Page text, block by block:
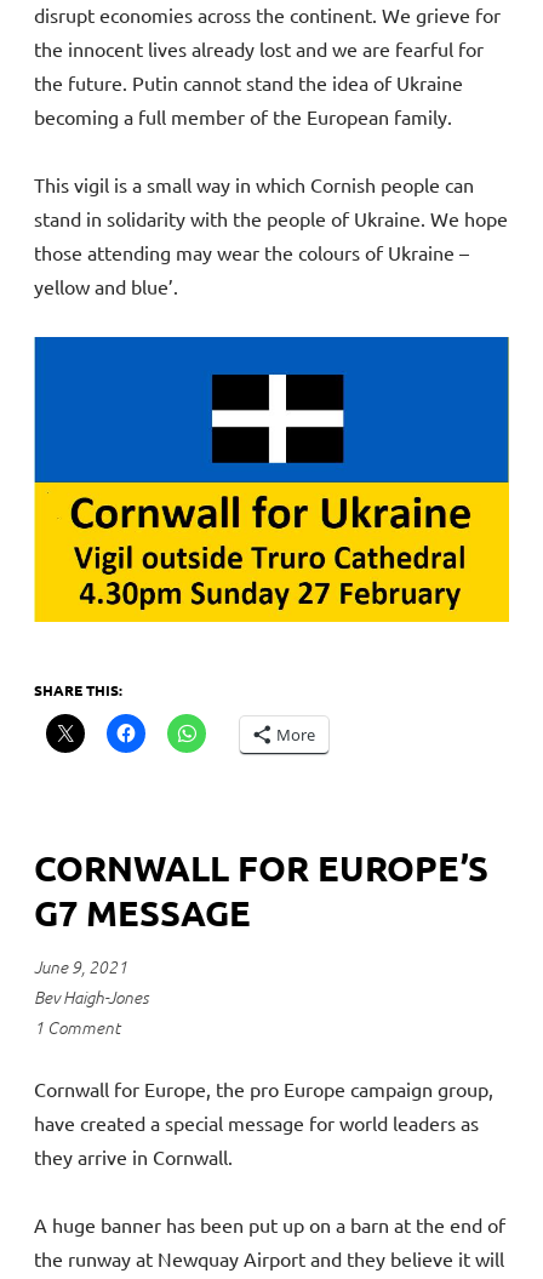
disrupt economies across the continent. We grieve for
the innocent lives already lost and we are fearful for
the future. Putin cannot stand the idea of Ukraine
becoming a full member of the European family.
This vigil is a small way in which Cornish people can
stand in solidarity with the people of Ukraine. We hope
those attending may wear the colours of Ukraine –
yellow and blue’.
SHARE THIS:
More
CORNWALL FOR EUROPE’S
G7 MESSAGE
June 9, 2021
Bev Haigh-Jones
1 Comment
Cornwall for Europe, the pro Europe campaign group,
have created a special message for world leaders as
they arrive in Cornwall.
A huge banner has been put up on a barn at the end of
the runway at Newquay Airport and they believe it will